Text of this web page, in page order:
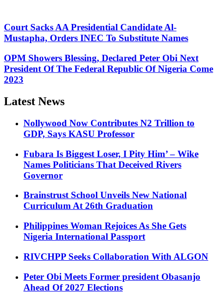
Court Sacks AA Presidential Candidate Al-
Mustapha, Orders INEC To Substitute Names
OPM Showers Blessing, Declared Peter Obi Next
President Of The Federal Republic Of Nigeria Come
2023
Latest News
Nollywood Now Contributes N2 Trillion to
GDP, Says KASU Professor
Fubara Is Biggest Loser, I Pity Him’ – Wike
Names Politicians That Deceived Rivers
Governor
Brainstrust School Unveils New National
Curriculum At 26th Graduation
Philippines Woman Rejoices As She Gets
Nigeria International Passport
RIVCHPP Seeks Collaboration With ALGON
Peter Obi Meets Former president Obasanjo
Ahead Of 2027 Elections